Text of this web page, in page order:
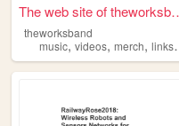
The web
theworksband
music, videos, merch, links